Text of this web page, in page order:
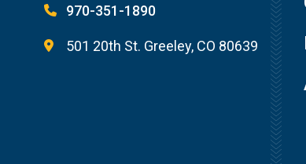
970-351-1890
501 20th St. Greeley, CO 80639